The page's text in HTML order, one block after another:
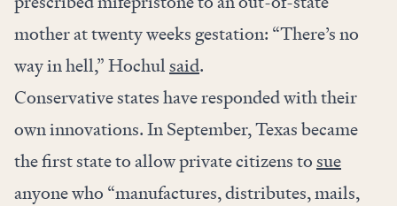
mother at twenty weeks gestation: “There’s no
way in hell,” Hochulsaid.
Conservative states have responded with their
own innovations. In September, Texas became
the first state to allow private citizens tosue
anyone who “manufactures, distributes, mails,